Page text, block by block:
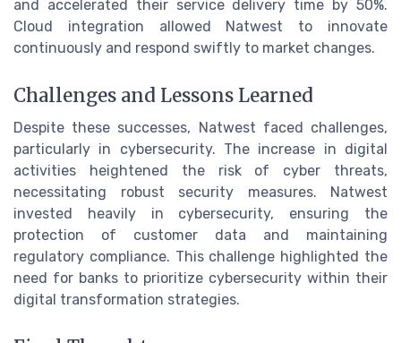
and accelerated their service delivery time by 50%.
Cloud integration allowed Natwest to innovate
continuously and respond swiftly to market changes.
Challenges and Lessons Learned
Despite these successes, Natwest faced challenges,
particularly in cybersecurity. The increase in digital
activities heightened the risk of cyber threats,
necessitating robust security measures. Natwest
invested heavily in cybersecurity, ensuring the
protection of customer data and maintaining
regulatory compliance. This challenge highlighted the
need for banks to prioritize cybersecurity within their
digital transformation strategies.